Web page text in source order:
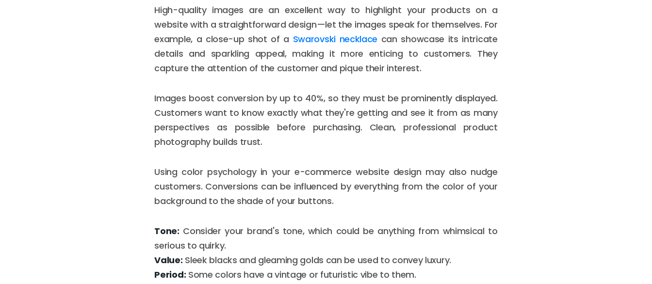
High-quality images are an excellent way to highlight your products on a
website with a straightforward design—let the images speak for themselves. For
example, a close-up shot of a Swarovski necklace can showcase its intricate
details and sparkling appeal, making it more enticing to customers. They
capture the attention of the customer and pique their interest.
Images boost conversion by up to 40%, so they must be prominently displayed.
Customers want to know exactly what they're getting and see it from as many
perspectives as possible before purchasing. Clean, professional product
photography builds trust.
Using color psychology in your e-commerce website design may also nudge
customers. Conversions can be influenced by everything from the color of your
background to the shade of your buttons.
Tone: Consider your brand's tone, which could be anything from whimsical to
serious to quirky.
Value: Sleek blacks and gleaming golds can be used to convey luxury.
Period: Some colors have a vintage or futuristic vibe to them.